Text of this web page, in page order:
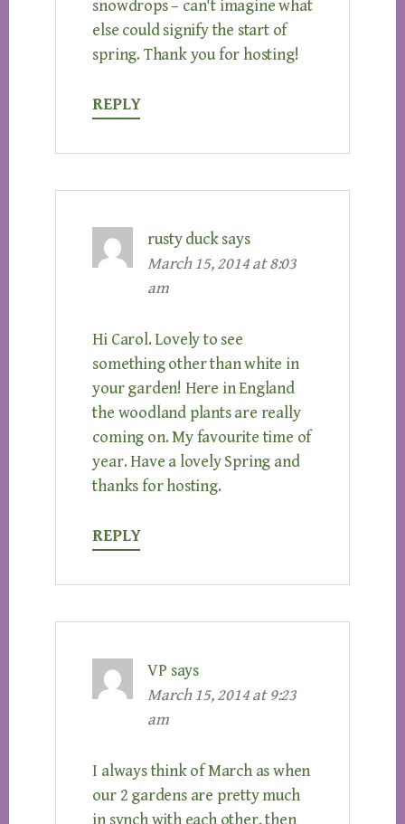
snowdrops – can't imagine what
else could signify the start of
spring. Thank you for hosting!
REPLY
rusty duck says
March 15, 2014 at 8:03
am
Hi Carol. Lovely to see
something other than white in
your garden! Here in England
the woodland plants are really
coming on. My favourite time of
year. Have a lovely Spring and
thanks for hosting.
REPLY
VP says
March 15, 2014 at 9:23
am
I always think of March as when
our 2 gardens are pretty much